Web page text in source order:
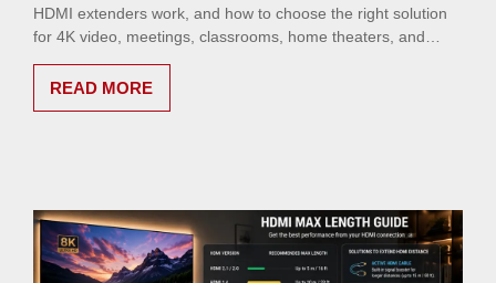
HDMI extenders work, and how to choose the right solution
for 4K video, meetings, classrooms, home theaters, and
READ MORE